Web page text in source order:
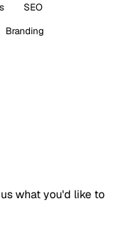
SEO
Branding
what you'd like to